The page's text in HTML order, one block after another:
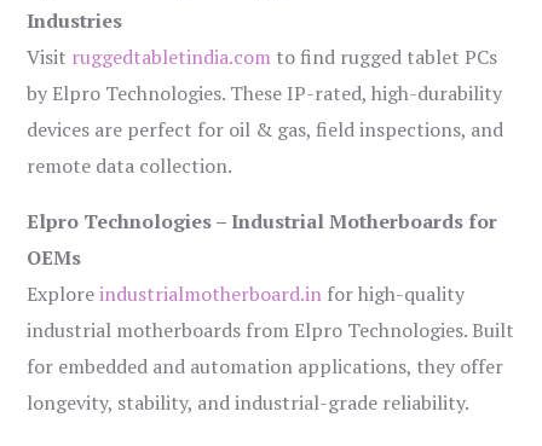
Industries
Visit ruggedtabletindia.com to find rugged tablet PCs
by Elpro Technologies. These IP-rated, high-durability
devices are perfect for oil & gas, field inspections, and
remote data collection.
Elpro Technologies – Industrial Motherboards for
OEMs
Exploreindustrialmotherboard.in for high-quality
industrial motherboards from Elpro Technologies. Built
for embedded and automation applications, they offer
longevity, stability, and industrial-grade reliability.